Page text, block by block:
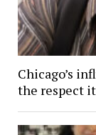
Chicago’s
the respect